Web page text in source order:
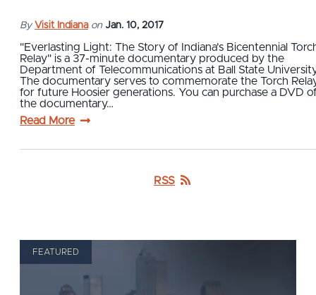
By Visit Indiana on Jan. 10, 2017
"Everlasting Light: The Story of Indiana's Bicentennial
Relay" is a 37-minute documentary produced by the
Department of Telecommunications at Ball State
The documentary serves to commemorate the Torch
for future Hoosier generations. You can purchase a DVD
the documentary…
Read More
RSS
FEATURED